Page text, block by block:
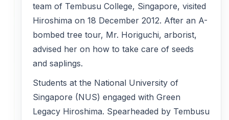
team of Tembusu College, Singapore, visited
Hiroshima on 18 December 2012. After an A-
bombed tree tour, Mr. Horiguchi, arborist,
advised her on how to take care of seeds
and saplings.
Students at the National University of
Singapore (NUS) engaged with Green
Legacy Hiroshima. Spearheaded by Tembusu